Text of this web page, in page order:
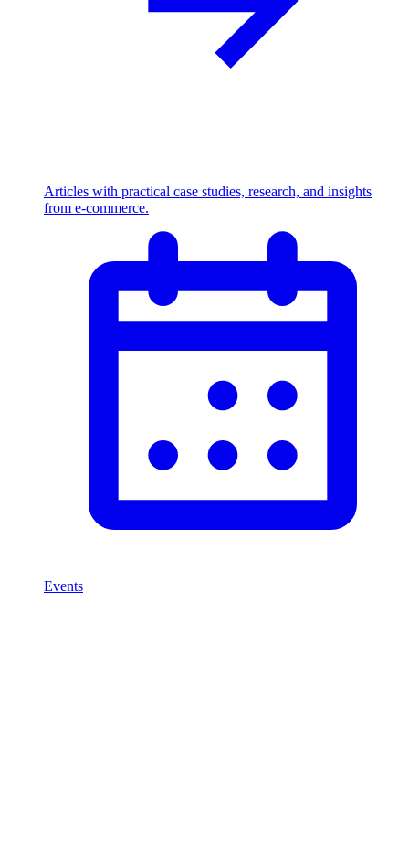
Articles with practical case studies, research, and insights
from e-commerce.
Events